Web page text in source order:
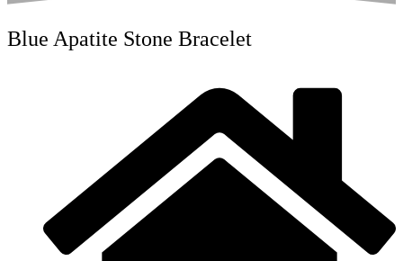
Blue Apatite Stone Bracelet